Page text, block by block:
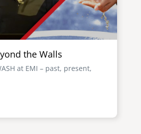
the Walls
at EMI – past, present,